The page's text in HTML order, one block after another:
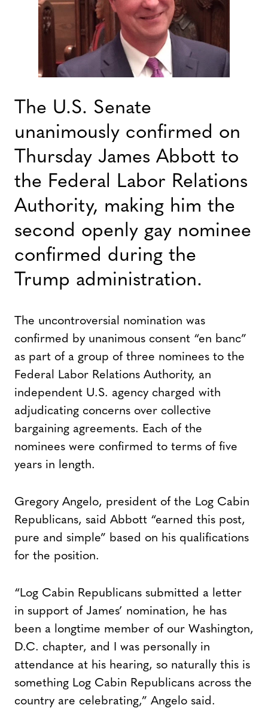
The U.S. Senate
unanimously confirmed on
Thursday James Abbott to
the Federal Labor Relations
Authority, making him the
second openly gay nominee
confirmed during the
Trump administration.
The uncontroversial nomination was
confirmed by unanimous consent “en banc”
as part of a group of three nominees to the
Federal Labor Relations Authority, an
independent U.S. agency charged with
adjudicating concerns over collective
bargaining agreements. Each of the
nominees were confirmed to terms of five
years in length.
Gregory Angelo, president of the Log Cabin
Republicans, said Abbott “earned this post,
pure and simple” based on his qualifications
for the position.
“Log Cabin Republicans submitted a letter
in support of James’ nomination, he has
been a longtime member of our Washington,
D.C. chapter, and I was personally in
attendance at his hearing, so naturally this is
something Log Cabin Republicans across the
country are celebrating,” Angelo said.